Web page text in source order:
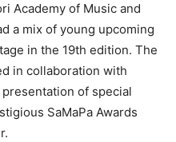
Academy of Music and
a mix of young upcoming
in the 19th edition. The
in collaboration with
presentation of special
SaMaPa Awards